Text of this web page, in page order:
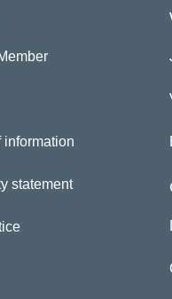
information
statement